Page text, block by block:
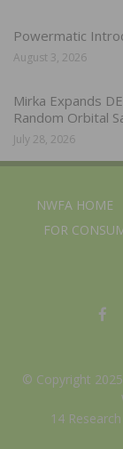
Powermatic
August 3, 2026
Mirka Expands
Random Orbital
July 28, 2026
NWFA HOME
FOR
© Copyright
14